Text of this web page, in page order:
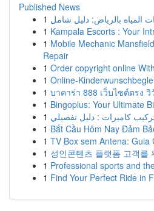
Published News
1 المياه بالرياض: دليل شامل
1 Kampala Escorts : Your
1 Mobile Mechanic
Repair
1 Order copyright online
1 Online-
1 บาคาร่า 888 เว็บไซต์ตรง
1 Bingoplus: Your Ultimate
1 كاميرات : دليل تفصيلي
1 Bắt Cầu Hôm Nay Đảm
1 TV Box sem Antena:
1 성인콘텐츠 플랫폼 고객를
1 Professional sports and
1 Find Your Perfect Ride in